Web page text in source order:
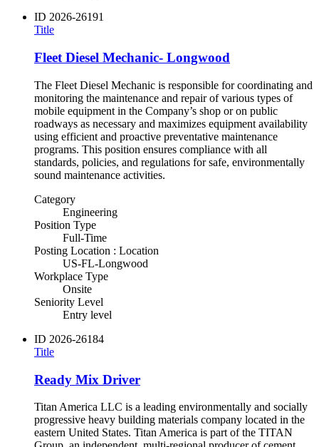
ID 2026-26191
Title
Fleet Diesel Mechanic- Longwood
The Fleet Diesel Mechanic is responsible for coordinating and
monitoring the maintenance and repair of various types of
mobile equipment in the Company’s shop or on public
roadways as necessary and maximizes equipment availability
using efficient and proactive preventative maintenance
programs. This position ensures compliance with all
standards, policies, and regulations for safe, environmentally
sound maintenance activities.
Category
Engineering
Position Type
Full-Time
Posting Location : Location
US-FL-Longwood
Workplace Type
Onsite
Seniority Level
Entry level
ID 2026-26184
Title
Ready Mix Driver
Titan America LLC is a leading environmentally and socially
progressive heavy building materials company located in the
eastern United States. Titan America is part of the TITAN